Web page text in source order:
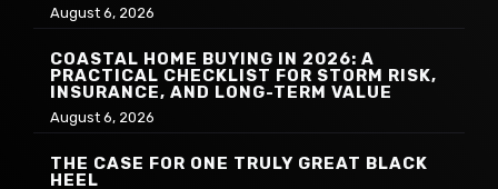
August 6, 2026
COASTAL HOME BUYING IN 2026: A
PRACTICAL CHECKLIST FOR STORM RISK,
INSURANCE, AND LONG-TERM VALUE
August 6, 2026
THE CASE FOR ONE TRULY GREAT BLACK
HEEL